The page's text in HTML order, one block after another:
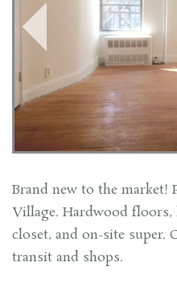
Brand new to the market!
Village. Hardwood
closet, and on-site super.
transit and shops.